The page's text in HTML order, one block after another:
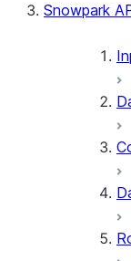
Snowpark